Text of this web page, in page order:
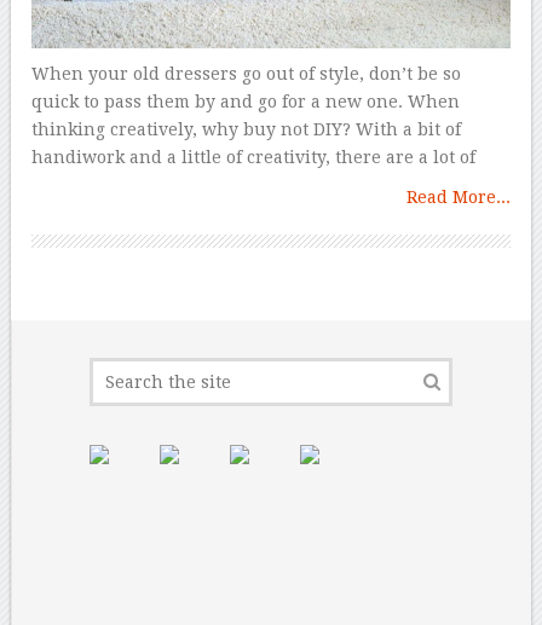
When your old dressers go out of style, don’t be so
quick to pass them by and go for a new one. When
thinking creatively, why buy not DIY? With a bit of
handiwork and a little of creativity, there are a lot of
Read More...